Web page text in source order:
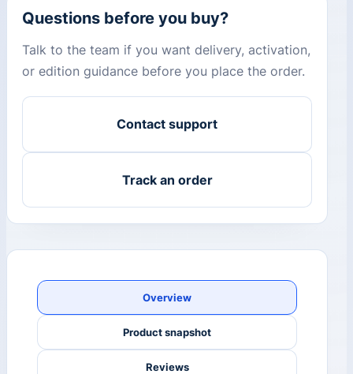
Questions before you buy?
Talk to the team if you want delivery, activation,
or edition guidance before you place the order.
Contact support
Track an order
Overview
Product snapshot
Reviews